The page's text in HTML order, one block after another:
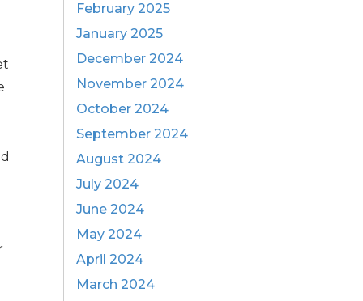
February 2025
January 2025
December 2024
November 2024
October 2024
September 2024
August 2024
July 2024
June 2024
May 2024
April 2024
March 2024